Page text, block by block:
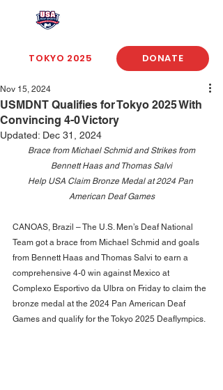
TOKYO 2025 DONATE
USMDNT Qualifies for Tokyo 2025 With
Convincing 4-0 Victory
Nov 15, 2024
Updated: Dec 31, 2024
Brace from Michael Schmid and Strikes from
Bennett Haas and Thomas Salvi
Help USA Claim Bronze Medal at 2024 Pan
American Deaf Games
CANOAS, Brazil – The U.S. Men’s Deaf National
Team got a brace from Michael Schmid and goals
from Bennett Haas and Thomas Salvi to earn a
comprehensive 4-0 win against Mexico at
Complexo Esportivo da Ulbra on Friday to claim the
bronze medal at the 2024 Pan American Deaf
Games and qualify for the Tokyo 2025 Deaflympics.